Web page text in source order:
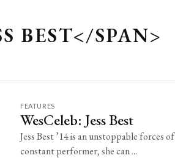
BEST</SPAN>
FEATURES
WesCeleb: Jess Best
Jess Best ’14 is an unstoppable forces
constant performer, she can ...